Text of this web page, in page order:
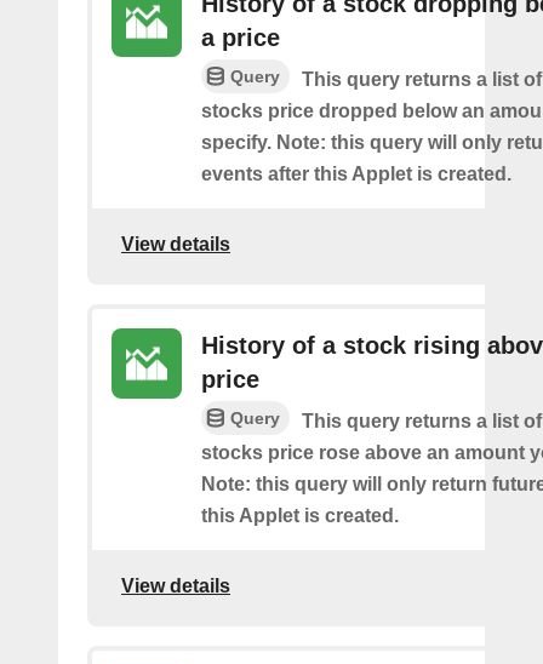
a price
Query
This query returns a list
stocks price dropped below an
specify. Note: this query will only
events after this Applet is created.
View details
History of a stock rising
price
Query
This query returns a list
stocks price rose above an amount
Note: this query will only return
this Applet is created.
View details